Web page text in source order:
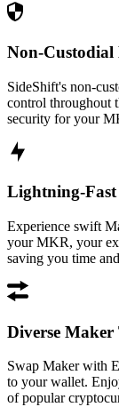
Non-
SideShift's non-
control throughout
security for your
Lightning-
Experience swift
your MKR, your
saving you time
Diverse
Swap Maker with
to your wallet.
of popular